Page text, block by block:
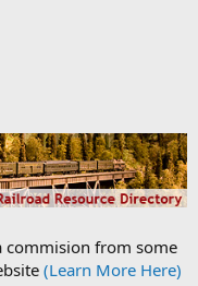
commision from some
(Learn More Here)